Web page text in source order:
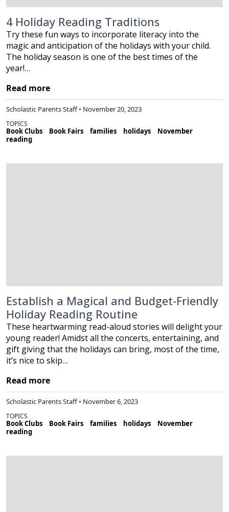
4 Holiday Reading Traditions
Try these fun ways to incorporate literacy into the
magic and anticipation of the holidays with your child.
The holiday season is one of the best times of the
year!…
Read more
Scholastic Parents Staff • November 20, 2023
TOPICS
Book Clubs Book Fairs families holidays
November
reading
Establish a Magical and Budget-Friendly
Holiday Reading Routine
These heartwarming read-aloud stories will delight your
young reader! Amidst all the concerts, entertaining, and
gift giving that the holidays can bring, most of the time,
it’s nice to skip…
Read more
Scholastic Parents Staff • November 6, 2023
TOPICS
Book Clubs Book Fairs families holidays
November
reading